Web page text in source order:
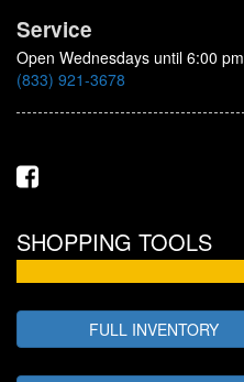
Service
Open Wednesdays until 6:00 pm
(833) 921-3678
SHOPPING TOOLS
FULL INVENTORY